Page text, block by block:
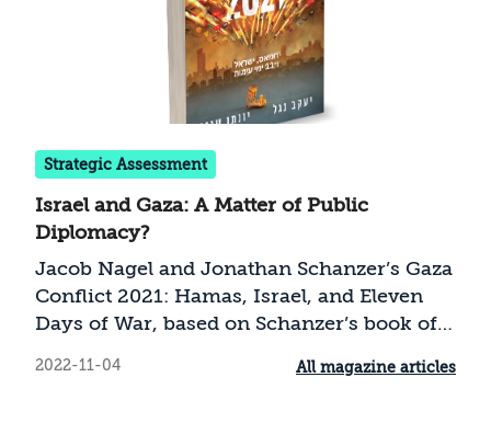
Strategic Assessment
Israel and Gaza: A Matter of Public
Diplomacy?
Jacob Nagel and Jonathan Schanzer’s Gaza
Conflict 2021: Hamas, Israel, and Eleven
Days of War, based on Schanzer’s book of
for Defense of Democracies, tries to
2022-11-04 All magazine articles